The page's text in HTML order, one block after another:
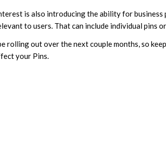
is also introducing the ability for business
to users. That can include individual pins
rolling out over the next couple months, so
your Pins.